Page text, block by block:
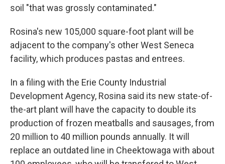
soil "that was grossly contaminated."
Rosina's new 105,000 square-foot plant will be
adjacent to the company's other West Seneca
facility, which produces pastas and entrees.
In a filing with the Erie County Industrial
Development Agency, Rosina said its new state-of-
the-art plant will have the capacity to double its
production of frozen meatballs and sausages, from
20 million to 40 million pounds annually. It will
replace an outdated line in Cheektowaga with about